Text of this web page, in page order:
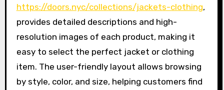
https://doors.nyc/collections/jackets-clothing,
provides detailed descriptions and high-
resolution images of each product, making it
easy to select the perfect jacket or clothing
item. The user-friendly layout allows browsing
by style, color, and size, helping customers find